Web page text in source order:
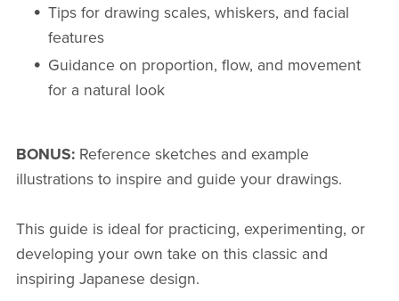
Tips for drawing scales, whiskers, and facial
features
Guidance on proportion, flow, and movement
for a natural look
BONUS:Reference sketches and example
illustrations to inspire and guide your drawings.
This guide is ideal for practicing, experimenting, or
developing your own take on this classic and
inspiring Japanese design.